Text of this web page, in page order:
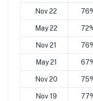
Nov 22
May 22
Nov 21
May 21
Nov 20
Nov 19